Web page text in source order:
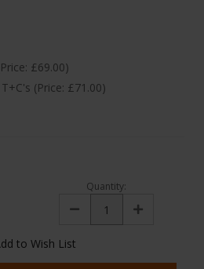
£69.00)
(Price: £71.00)
Quantity:
Decrease Increase
to Wish List